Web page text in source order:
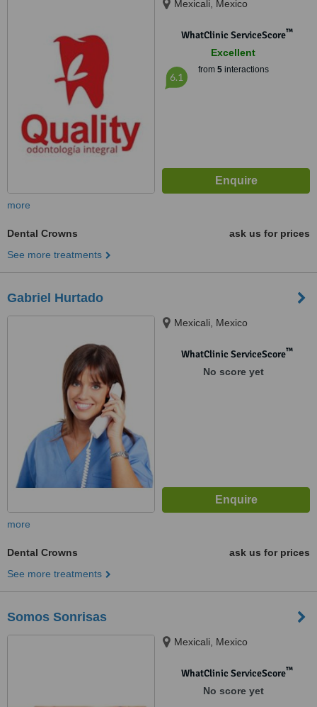
Mexicali, Mexico
WhatClinic ServiceScore™
Excellent
from 5interactions
6.1
more
Dental Crowns
ask us for prices
See more treatments
Gabriel Hurtado
Mexicali, Mexico
WhatClinic ServiceScore™
No score yet
more
Dental Crowns
ask us for prices
See more treatments
Somos Sonrisas
Mexicali, Mexico
WhatClinic ServiceScore™
No score yet